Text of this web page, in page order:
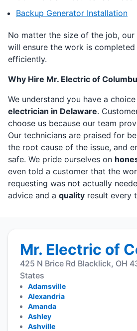
Backup Generator Installation
No matter the size of the job, our
will ensure the work is completed
efficiently.
Why Hire Mr. Electric of
We understand you have a
electrician in Delaware.
choose us because our team
Our technicians are praised for
the root cause of the issue, and
safe. We pride ourselves on
even told a customer that the
requesting was not actually
advice and a quality result every
Mr. Electric of
425 N Brice Rd Blacklick, OH
States
Adamsville
Alexandria
Amanda
Ashley
Ashville